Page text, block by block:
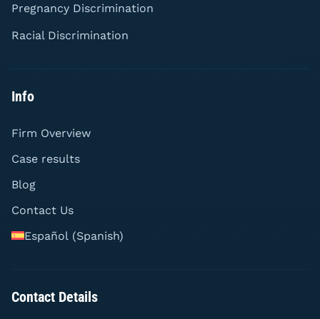
Pregnancy Discrimination
Racial Discrimination
Info
Firm Overview
Case results
Blog
Contact Us
Español (Spanish)
Contact Details